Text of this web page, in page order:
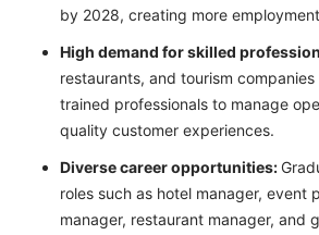
by 2028, creating more
High demand for skilled
restaurants, and tourism
trained professionals to manage
quality customer experiences.
Diverse career opportunities:
roles such as hotel manager, event
manager, restaurant manager, and